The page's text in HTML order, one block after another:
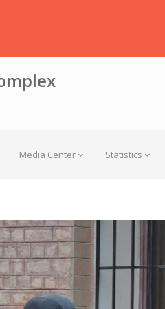
Media Center Statistics